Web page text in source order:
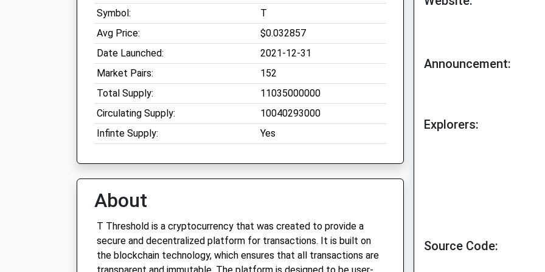
Symbol:
T
Avg Price:
$0.032857
Date Launched:
2021-12-31
Market Pairs:
152
Total Supply:
11035000000
Circulating Supply:
10040293000
Infinte Supply:
Yes
About
T Threshold is a cryptocurrency that was created to provide a
secure and decentralized platform for transactions. It is built on
the blockchain technology, which ensures that all transactions are
Announcement:
Explorers:
Source Code: